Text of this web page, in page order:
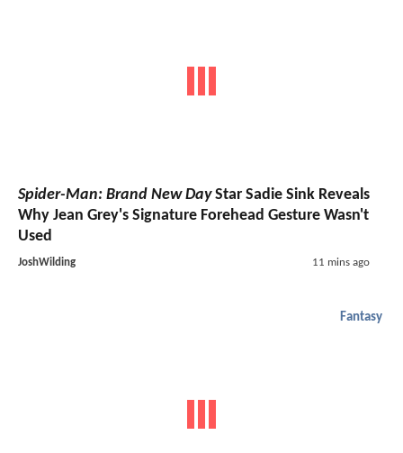
Spider-Man: Brand New DayStar Sadie Sink Reveals
Why Jean Grey's Signature Forehead Gesture Wasn't
Used
JoshWilding 11 mins ago
Fantasy